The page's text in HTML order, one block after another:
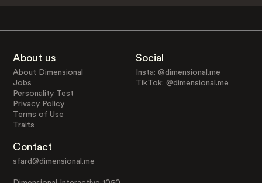
About us
About Dimensional
Jobs
Personality Test
Privacy Policy
Terms of Use
Traits
Social
Insta: @dimensional.me
TikTok: @dimensional.me
Contact
sfard@dimensional.me